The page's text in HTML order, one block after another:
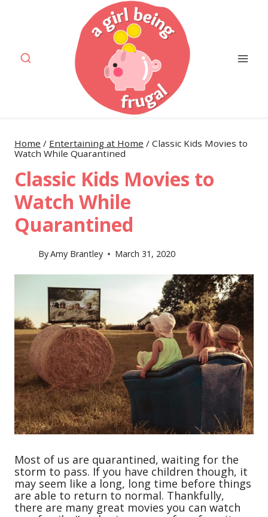
Home / Entertaining at Home / Classic Kids Movies to
Watch While Quarantined
Classic Kids Movies to
Watch While
Quarantined
ByAmy Brantley March 31, 2020
Most of us are quarantined, waiting for the
storm to pass. If you have children though, it
may seem like a long, long time before things
are able to return to normal. Thankfully,
there are many great movies you can watch